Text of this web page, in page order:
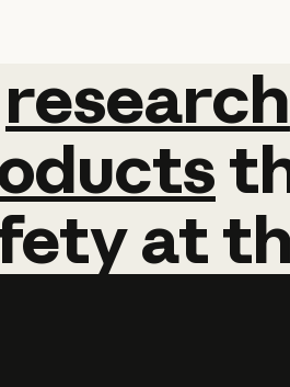
research
research
at